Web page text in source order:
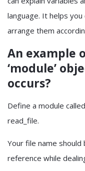
language. It helps
arrange them
An example
‘module’
occurs?
Define a module
read_file.
Your file name
reference while